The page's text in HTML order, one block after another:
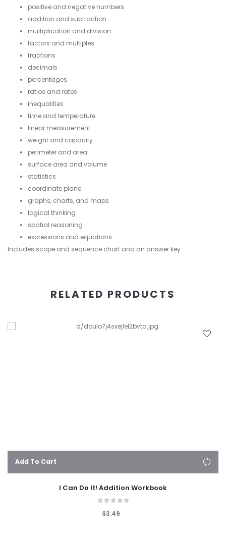
positive and negative numbers
addition and subtraction
multiplication and division
factors and multiples
fractions
decimals
percentages
ratios and rates
inequalities
time and temperature
linear measurement
weight and capacity
perimeter and area
surface area and volume
statistics
coordinate plane
graphs, charts, and maps
logical thinking
spatial reasoning
expressions and equations
Includes scope and sequence chart and an answer key.
RELATED PRODUCTS
Add To Cart
I Can Do It! Addition Workbook
$3.49